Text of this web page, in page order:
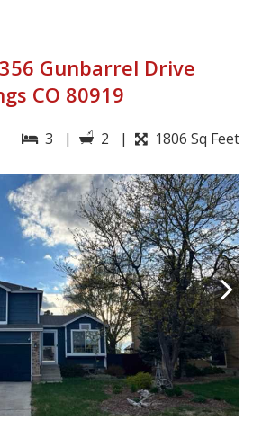
Gunbarrel Drive
CO 80919
3 | 2 | 1806 Sq Feet